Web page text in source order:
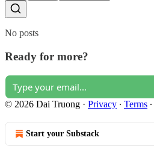
No posts
Ready for more?
© 2026 Dai Truong · Privacy ∙ Terms ∙
Start your Substack